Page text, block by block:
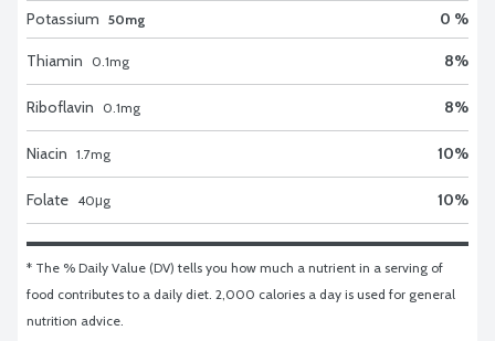
Potassium 50mg 0 %
Thiamin 0.1mg 8%
Riboflavin 0.1mg 8%
Niacin 1.7mg 10%
Folate 40μg 10%
* The % Daily Value (DV) tells you how much a nutrient in a serving of
food contributes to a daily diet. 2,000 calories a day is used for general
nutrition advice.